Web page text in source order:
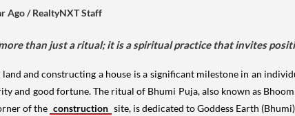
Ago/RealtyNXT Staff
than just a ritual; it is a spiritual practice that invites
and constructing a house is a significant milestone in an
and good fortune. The ritual of Bhumi Puja, also known as
of the construction site, is dedicated to Goddess Earth